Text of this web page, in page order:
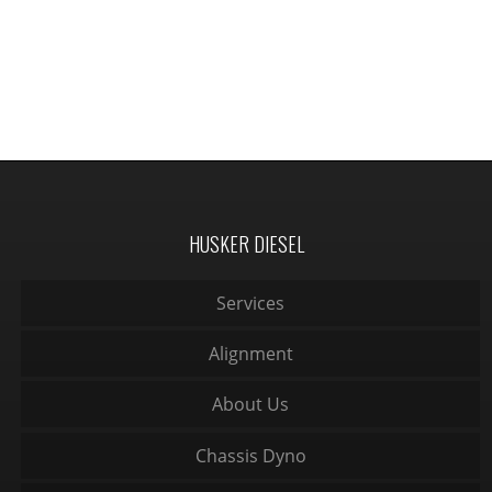
HUSKER DIESEL
Services
Alignment
About Us
Chassis Dyno